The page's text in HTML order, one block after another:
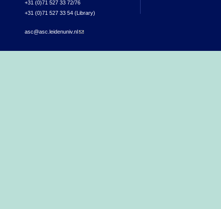
+31 (0)71 527 33 72/76
+31 (0)71 527 33 54 (Library)
asc@asc.leidenuniv.nl(link sends e-mail)